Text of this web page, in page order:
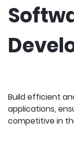
Build efficient
applications,
competitive in